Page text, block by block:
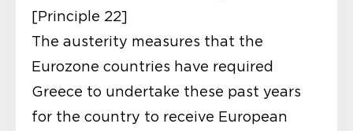
[Principle 22]
The austerity measures that the
Eurozone countries have required
Greece to undertake these past years
for the country to receive European